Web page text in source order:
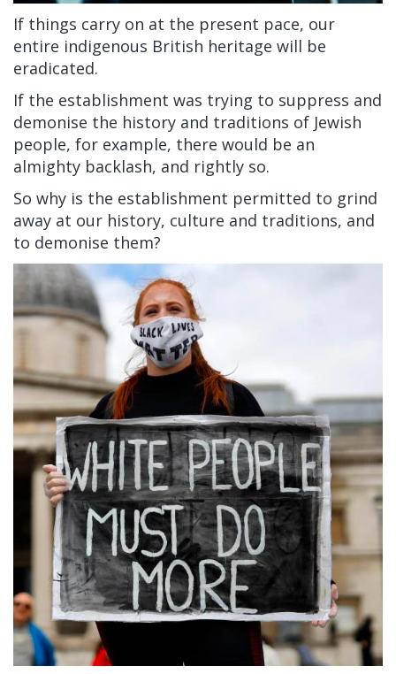
If things carry on at the present pace, our
entire indigenous British heritage will be
eradicated.
If the establishment was trying to suppress and
demonise the history and traditions of Jewish
people, for example, there would be an
almighty backlash, and rightly so.
So why is the establishment permitted to grind
away at our history, culture and traditions, and
to demonise them?